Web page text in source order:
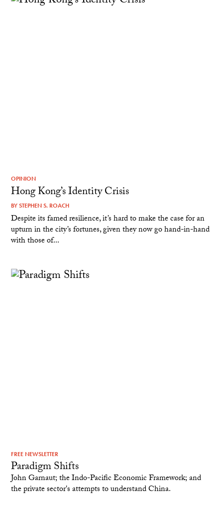
OPINION
Hong Kong’s Identity Crisis
BYSTEPHEN S. ROACH
Despite its famed resilience, it’s hard to make the case for an
upturn in the city’s fortunes, given they now go hand-in-hand
with those of...
FREE NEWSLETTER
Paradigm Shifts
John Garnaut; the Indo-Pacific Economic Framework; and
the private sector's attempts to understand China.